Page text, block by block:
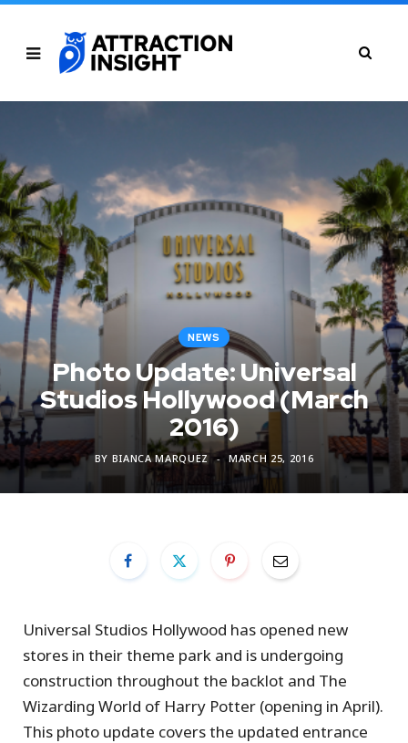
NEWS
Photo Update: Universal
Studios Hollywood (March
2016)
BY BIANCA MARQUEZ MARCH 25, 2016
Universal Studios Hollywood has opened new
stores in their theme park and is undergoing
construction throughout the backlot and The
Wizarding World of Harry Potter (opening in April).
This photo update covers the updated entrance